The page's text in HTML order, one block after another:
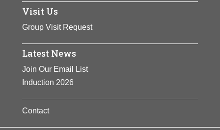
Visit Us
Group Visit Request
Latest News
Join Our Email List
Induction 2026
Contact